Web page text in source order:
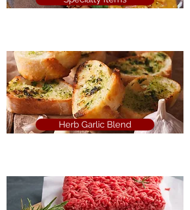
Herb Garlic Blend